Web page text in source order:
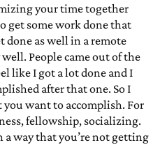
your time together
get some work done that
done as well in a remote
People came out of the
like I got a lot done and I
after that one. So I
want to accomplish. For
fellowship, socializing.
way that you’re not getting